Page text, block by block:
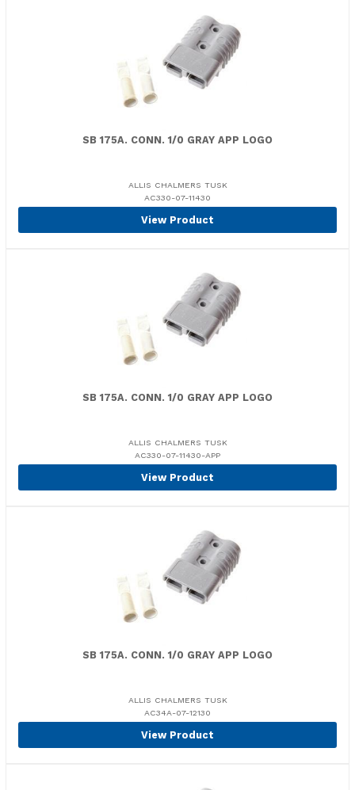
SB 175A. CONN. 1/0 GRAY APP LOGO
ALLIS CHALMERS TUSK
AC330-07-11430
View Product
SB 175A. CONN. 1/0 GRAY APP LOGO
ALLIS CHALMERS TUSK
AC330-07-11430-APP
View Product
SB 175A. CONN. 1/0 GRAY APP LOGO
ALLIS CHALMERS TUSK
AC34A-07-12130
View Product